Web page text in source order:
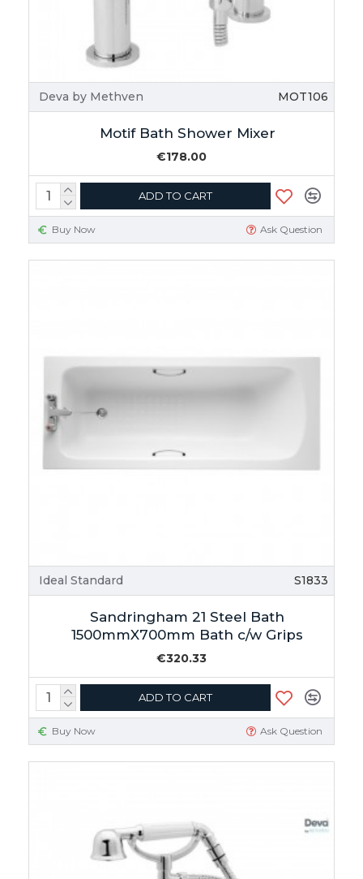
Deva by Methven MOT106
Motif Bath Shower Mixer
€178.00
ADD TO CART
Buy Now Ask Question
Ideal Standard S1833
Sandringham 21 Steel Bath
1500mmX700mm Bath c/w Grips
€320.33
ADD TO CART
Buy Now Ask Question